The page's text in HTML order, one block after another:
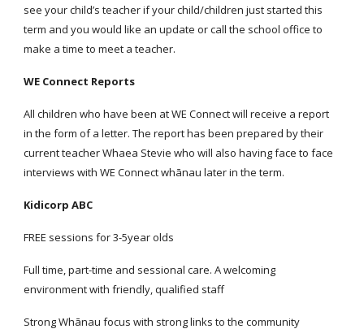
see your child’s teacher if your child/children just started this
term and you would like an update or call the school office to
make a time to meet a teacher.
WE Connect Reports
All children who have been at WE Connect will receive a report
in the form of a letter. The report has been prepared by their
current teacher Whaea Stevie who will also having face to face
interviews with WE Connect whānau later in the term.
Kidicorp ABC
FREE sessions for 3-5year olds
Full time, part-time and sessional care. A welcoming
environment with friendly, qualified staff
Strong Whānau focus with strong links to the community